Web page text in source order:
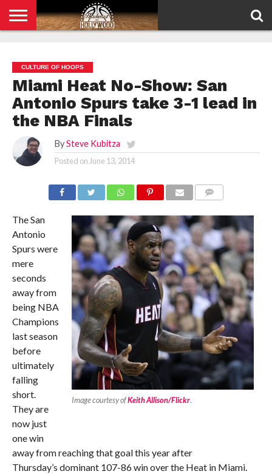
POLICY
CULTURE OF HOOPS
Miami Heat No-Show: San
Antonio Spurs take 3-1 lead in
the NBA Finals
By Steve Kubitza
Posted on June 13, 2014
Image courtesy ofKeith Allison/Flickr.
The San
Antonio
Spurs were
mere
seconds
away from
being NBA
Champions
last season
before
ultimately
falling
short.
They are
now just
one win
away from reaching that goal this year after
Thursday’s dominant 107-86 win over the Heat in Miami.